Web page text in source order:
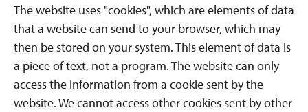
The website uses "cookies", which are elements of data
that a website can send to your browser, which may
then be stored on your system. This element of data is
a piece of text, not a program. The website can only
access the information from a cookie sent by the
website. We cannot access other cookies sent by other